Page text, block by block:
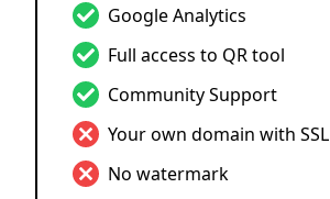
Google Analytics
Full access to QR tool
Community Support
Your own domain with SSL
No watermark